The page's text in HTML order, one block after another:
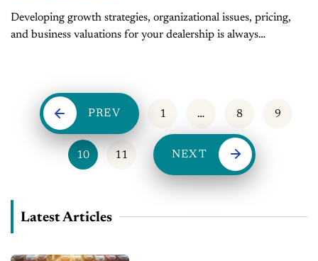
Developing growth strategies, organizational issues, pricing,
and business valuations for your dealership is always
PREV 1 … 8 9
10 11 NEXT
Latest Articles